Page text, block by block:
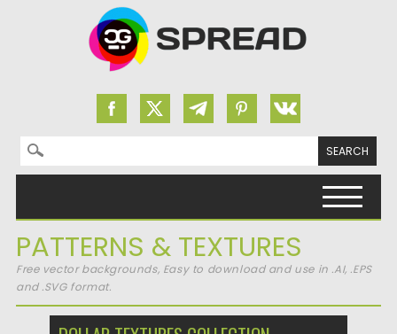
Search for:
PATTERNS & TEXTURES
Free vector backgrounds, Easy to download and use in .AI, .EPS
and .SVG format.